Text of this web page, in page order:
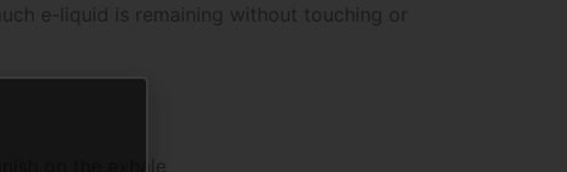
e-liquid is remaining without touching or
on the exhale